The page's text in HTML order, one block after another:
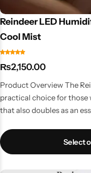
Reindeer LED
Cool Mist
₨2,150.00
Product Overview The
practical choice for
that also doubles as an
Ultrasonic technology for
function for essential oils
Select